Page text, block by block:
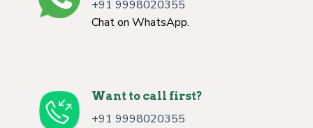
+91 9998020355
Chat on WhatsApp.
Want to call first?
+91 9998020355